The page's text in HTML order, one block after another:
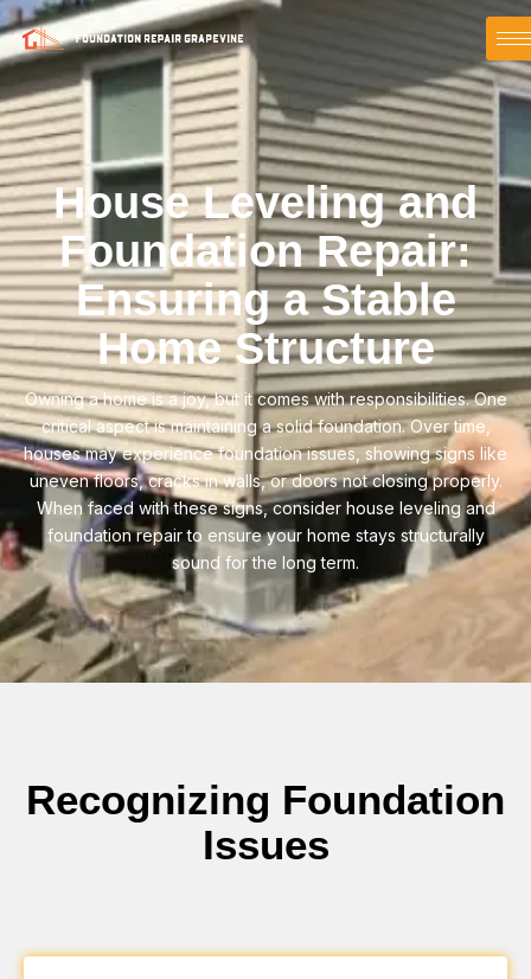
House Leveling and
Foundation Repair:
Ensuring a Stable
Home Structure
Owning a home is a joy, but it comes with responsibilities. One
critical aspect is maintaining a solid foundation. Over time,
houses may experience foundation issues, showing signs like
uneven floors, cracks in walls, or doors not closing properly.
When faced with these signs, consider house leveling and
foundation repair to ensure your home stays structurally
sound for the long term.
Recognizing Foundation
Issues